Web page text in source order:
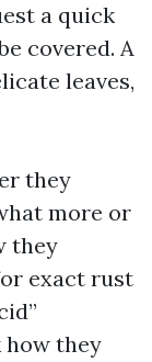
a quick
covered. A
leaves,
they
more or
they
exact rust
how they